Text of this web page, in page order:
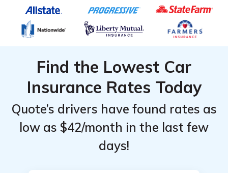
Find the Lowest Car
Insurance Rates Today
Quote’s drivers have found rates as
low as $42/month in the last few
days!